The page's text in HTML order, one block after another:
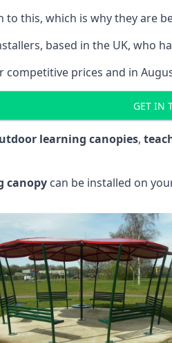
this, which is why they are
based in the UK, who
prices and in
GET IN
learning canopies,
canopy can be installed on